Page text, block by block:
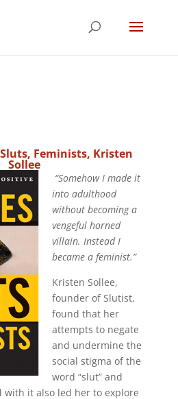
Feminists, Kristen
Sollee
“Somehow I made it
into adulthood
without becoming a
vengeful horned
villain. Instead I
became a feminist.”
Kristen Sollee,
founder of Slutist,
found that her
attempts to negate
and undermine the
social stigma of the
word “slut” and
with it also led her to explore